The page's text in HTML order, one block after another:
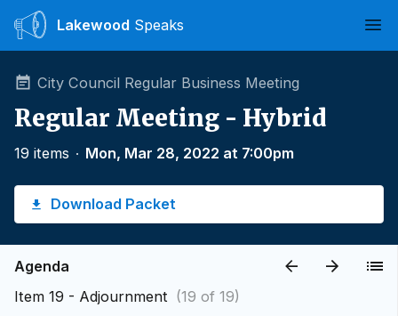
Lakewood Speaks
City Council Regular Business Meeting
Regular Meeting - Hybrid
19 items ∙ Mon, Mar 28, 2022 at 7:00pm
Download Packet
Agenda
Item 19 - Adjournment (19 of 19)